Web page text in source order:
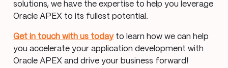
solutions, we have the expertise to help you leverage
Oracle APEX to its fullest potential.
Get in touch with us todayto learn how we can help
you accelerate your application development with
Oracle APEX and drive your business forward!